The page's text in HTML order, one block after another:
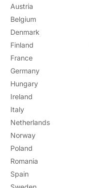
Austria
Belgium
Denmark
Finland
France
Germany
Hungary
Ireland
Italy
Netherlands
Norway
Poland
Romania
Spain